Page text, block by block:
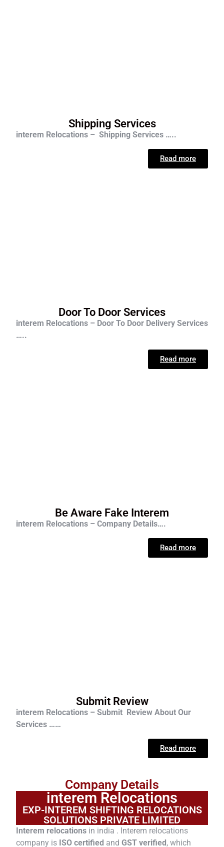
Shipping Services
interem Relocations – Shipping Services …..
Read more
Door To Door Services
interem Relocations – Door To Door Delivery Services
…..
Read more
Be Aware Fake Interem
interem Relocations – Company Details….
Read more
Submit Review
interem Relocations – Submit Review About Our
Services ……
Read more
Company Details
interem Relocations
EXP-INTEREM SHIFTING RELOCATIONS
SOLUTIONS PRIVATE LIMITED
Interem relocations in india . Interem relocations
company is ISO certified and GST verified, which